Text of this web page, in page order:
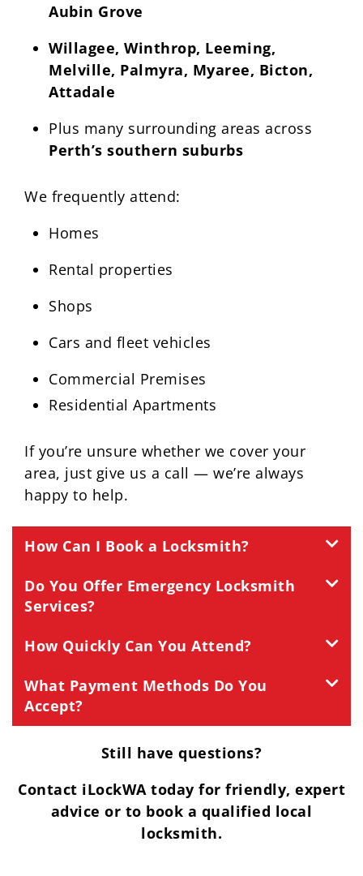
Aubin Grove
Willagee, Winthrop, Leeming,
Melville, Palmyra, Myaree, Bicton,
Attadale
Plus many surrounding areas across
Perth’s southern suburbs
We frequently attend:
Homes
Rental properties
Shops
Cars and fleet vehicles
Commercial Premises
Residential Apartments
If you’re unsure whether we cover your
area, just give us a call — we’re always
happy to help.
How Can I Book a Locksmith?
Do You Offer Emergency Locksmith
Services?
How Quickly Can You Attend?
What Payment Methods Do You
Accept?
Still have questions?
Contact iLockWA today for friendly, expert
advice or to book a qualified local
locksmith.